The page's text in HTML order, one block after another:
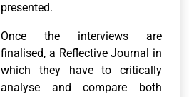
presented.
Once the interviews are
finalised, a Reflective Journal in
which they have to critically
analyse and compare both